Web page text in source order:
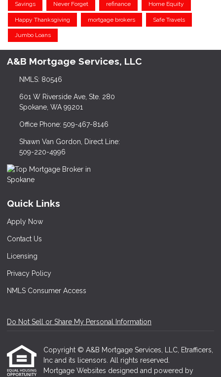
Savings Never Forget refinance Home Equity
Happy Thanksgiving mortgage brokers Safe Travels
Jumbo Loans
A&B Mortgage Services, LLC
NMLS: 80546
601 W Riverside Ave, Ste. 280
Spokane, WA 99201
Office Phone: 509-467-8146
Shawn Van Gordon, Direct Line:
509-220-4996
Quick Links
Apply Now
Contact Us
Licensing
Privacy Policy
NMLS Consumer Access
Do Not Sell or Share My Personal Information
Copyright © A&B Mortgage Services, LLC, Etrafficers,
Inc and its licensors. All rights reserved.
Mortgage Websites designed and powered by